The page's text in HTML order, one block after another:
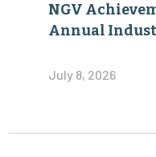
NGV
Annual
July 8, 2026